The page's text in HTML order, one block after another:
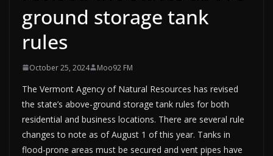
ground storage tank
rules
October 25, 2024 Moo92 FM
The Vermont Agency of Natural Resources has revised
the state’s above-ground storage tank rules for both
residential and business locations. There are several rule
changes to note as of August 1 of this year. Tanks in
flood-prone areas must be secured and vent pipes have